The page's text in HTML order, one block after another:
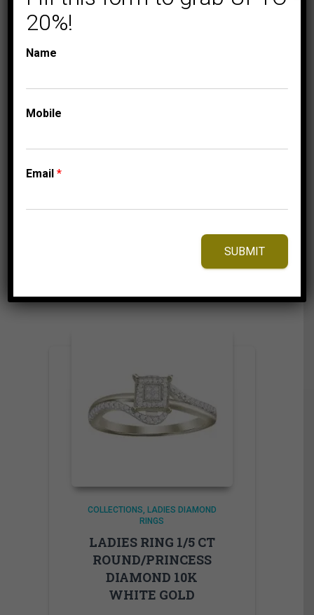
10K WHITE GOLD
COLLECTIONS
LADIES DIAMOND
RINGS
LADIES RING 1/5 CT
ROUND/PRINCESS
DIAMOND 10K
WHITE GOLD
20%!
Name
Mobile
Email*
SUBMIT